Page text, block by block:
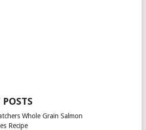
POSTS
Whole Grain Salmon
Recipe